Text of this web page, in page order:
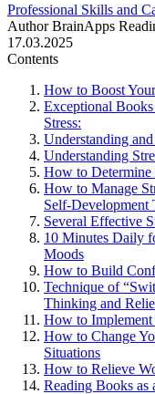
Professional Skills and
Author BrainApps
17.03.2025
Contents
How to Boost
Exceptional
Stress:
Understanding
Understanding
How to Determine
How to Manage
Self-Development
Several Effective
10 Minutes Daily
Moods
How to Build
Technique of
Thinking and
How to Implement
How to Change
Situations
How to Relieve
Reading Books as